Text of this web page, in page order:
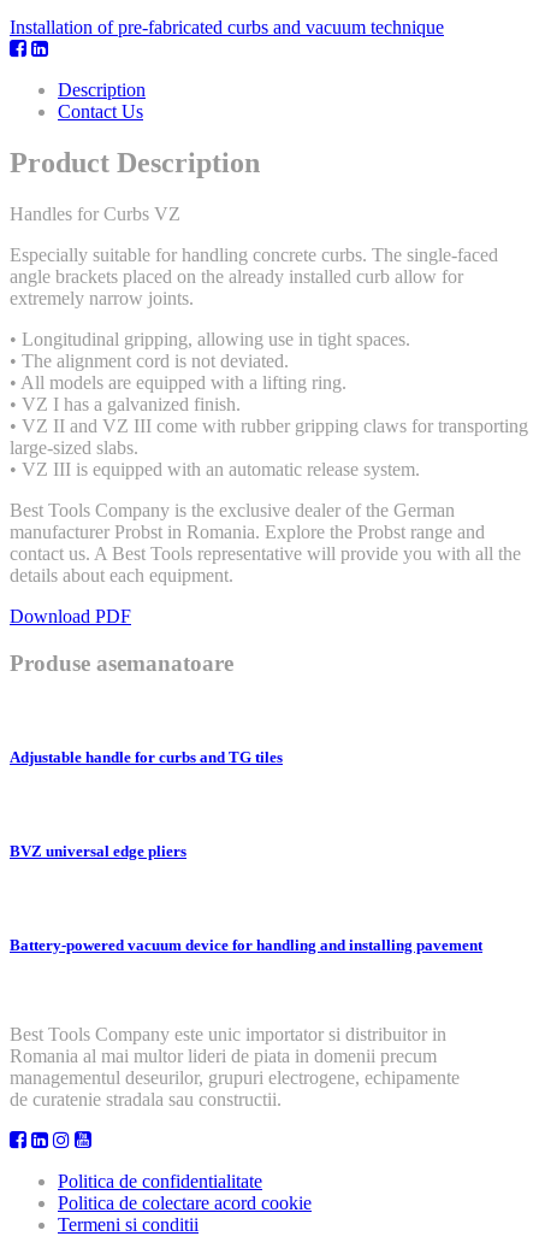
Installation of pre-fabricated curbs and vacuum technique
Description
Contact Us
Product Description
Handles for Curbs VZ
Especially suitable for handling concrete curbs. The single-faced
angle brackets placed on the already installed curb allow for
extremely narrow joints.
• Longitudinal gripping, allowing use in tight spaces.
• The alignment cord is not deviated.
• All models are equipped with a lifting ring.
• VZ I has a galvanized finish.
• VZ II and VZ III come with rubber gripping claws for transporting
large-sized slabs.
• VZ III is equipped with an automatic release system.
Best Tools Company is the exclusive dealer of the German
manufacturer Probst in Romania. Explore the Probst range and
contact us. A Best Tools representative will provide you with all the
details about each equipment.
Download PDF
Produse asemanatoare
Adjustable handle for curbs and TG tiles
BVZ universal edge pliers
Battery-powered vacuum device for handling and installing pavement
Best Tools Company este unic importator si distribuitor in
Romania al mai multor lideri de piata in domenii precum
managementul deseurilor, grupuri electrogene, echipamente
de curatenie stradala sau constructii.
Politica de confidentialitate
Politica de colectare acord cookie
Termeni si conditii